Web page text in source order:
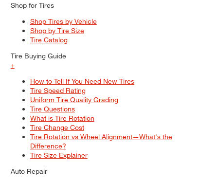
Shop for Tires
Shop Tires by Vehicle
Shop by Tire Size
Tire Catalog
Tire Buying Guide
+
How to Tell If You Need New Tires
Tire Speed Rating
Uniform Tire Quality Grading
Tire Questions
What is Tire Rotation
Tire Change Cost
Tire Rotation vs Wheel Alignment—What's the
Difference?
Tire Size Explainer
Auto Repair